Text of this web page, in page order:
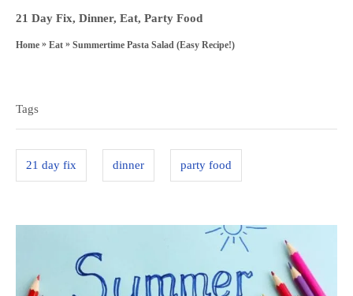
h
t
C
a
g
o
s
21 Day Fix, Dinner, Eat, Party Food
Home » Eat » Summertime Pasta Salad (Easy Recipe!)
g
s
Tags
21 day fix dinner party food